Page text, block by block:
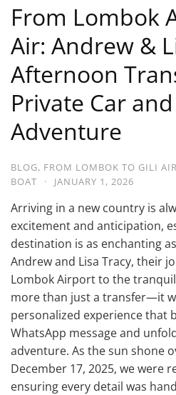
From Lombok
Air: Andrew &
Afternoon
Private Car
Adventure
BLOG, FROM LOMBOK TO GILI AIR
BOAT
· JANUARY 1, 2026
Arriving in a new country is
excitement and anticipation,
destination is as enchanting
Andrew and Lisa Tracy, their
Lombok Airport to the
more than just a transfer—it
personalized experience that
WhatsApp message and
adventure. As the sun shone
December 17, 2025, we were
ensuring every detail was